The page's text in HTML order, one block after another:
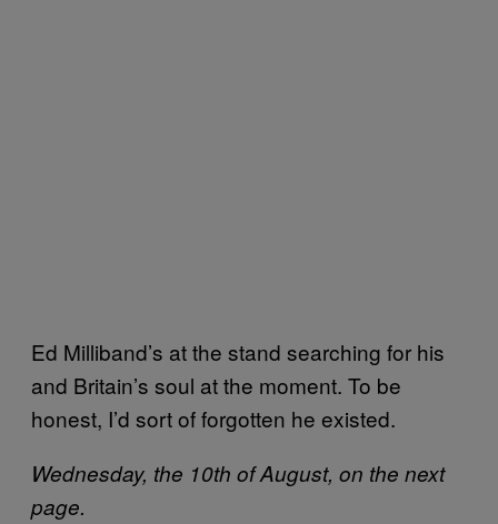
Ed Milliband’s at the stand searching for his
and Britain’s soul at the moment. To be
honest, I’d sort of forgotten he existed.
Wednesday, the 10th of August, on the next
page.